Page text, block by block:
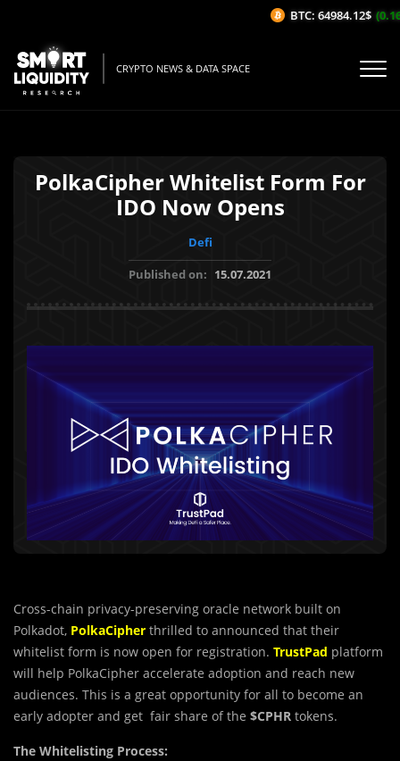
CRYPTO NEWS & DATA SPACE
PolkaCipher Whitelist Form For
IDO Now Opens
Defi
Published on: 15.07.2021
Cross-chain privacy-preserving oracle network built on
Polkadot, PolkaCipher thrilled to announced that their
whitelist form is now open for registration. TrustPad platform
will help PolkaCipher accelerate adoption and reach new
audiences. This is a great opportunity for all to become an
early adopter and get fair share of the $CPHR tokens.
The Whitelisting Process:
BTC: 64984.12$